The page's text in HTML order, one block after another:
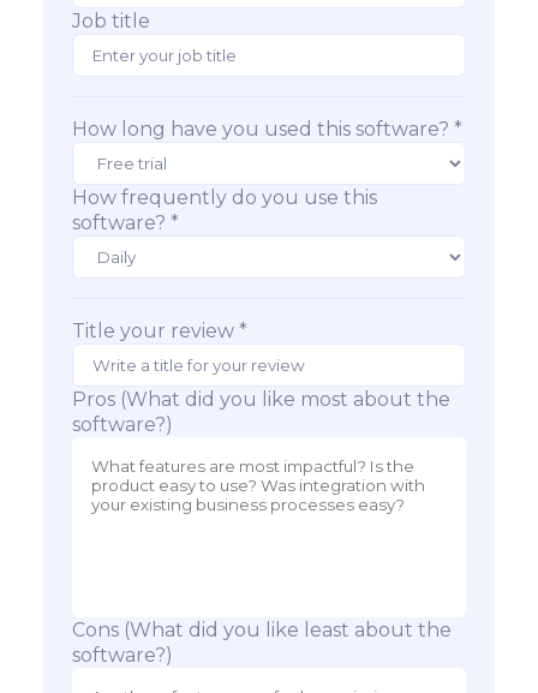
Job title
How long have you used this software? *
How frequently do you use this
software? *
Title your review *
Pros (What did you like most about the
software?)
Cons (What did you like least about the
software?)